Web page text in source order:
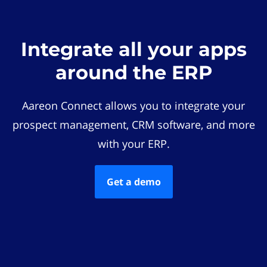
Integrate all your apps
around the ERP
Aareon Connect allows you to integrate your
prospect management, CRM software, and more
with your ERP.
Get a demo